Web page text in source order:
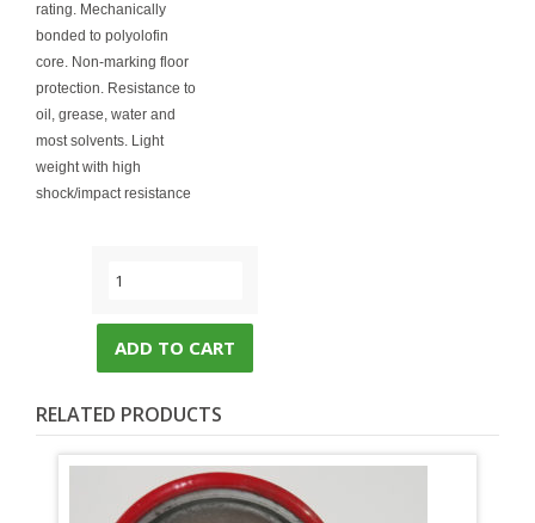
rating. Mechanically
bonded to polyolofin
core. Non-marking floor
protection. Resistance to
oil, grease, water and
most solvents. Light
weight with high
shock/impact resistance
ADD TO CART
RELATED PRODUCTS